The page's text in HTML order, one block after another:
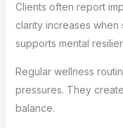
Clients often report
clarity increases when
supports mental
Regular wellness
pressures. They
balance.